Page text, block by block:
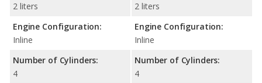
2 liters
Engine Configuration:
Inline
Number of Cylinders:
4
2 liters
Engine Configuration:
Inline
Number of Cylinders:
4